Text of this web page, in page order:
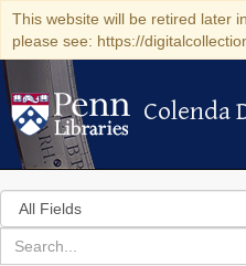
This website will be retired later
please see: https://
Colenda
Colenda
Search
in
for
search